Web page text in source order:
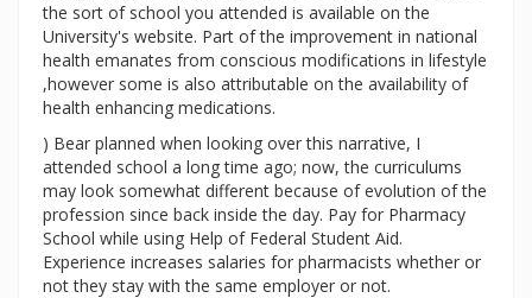
the sort of school you attended is available on the
University's website. Part of the improvement in national
health emanates from conscious modifications in lifestyle
,however some is also attributable on the availability of
health enhancing medications.
) Bear planned when looking over this narrative, I
attended school a long time ago; now, the curriculums
may look somewhat different because of evolution of the
profession since back inside the day. Pay for Pharmacy
School while using Help of Federal Student Aid.
Experience increases salaries for pharmacists whether or
not they stay with the same employer or not.